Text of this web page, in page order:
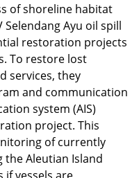
of shoreline habitat
Ayu oil spill
restoration projects
To restore lost
services, they
and communication
system (AIS)
project. This
of currently
Aleutian Island